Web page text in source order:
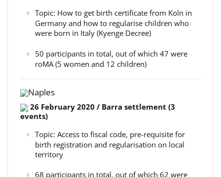
Topic: How to get birth certificate from Koln in
Germany and how to regularise children who
were born in Italy (Kyenge Decree)
50 participants in total, out of which 47 were
roMA (5 women and 12 children)
Naples
26 February 2020 / Barra settlement (3
events)
Topic: Access to fiscal code, pre-requisite for
birth registration and regularisation on local
territory
68 participants in total, out of which 62 were